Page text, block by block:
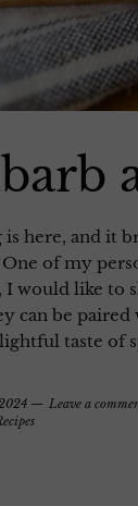
is here, and it
of my
I would like to
can be paired
taste of
Leave a